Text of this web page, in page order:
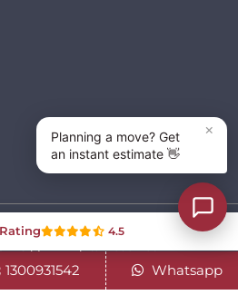
REMOVALS AUSTRALIA PTY LTD
1300931542 Whatsapp
Rating 4.5